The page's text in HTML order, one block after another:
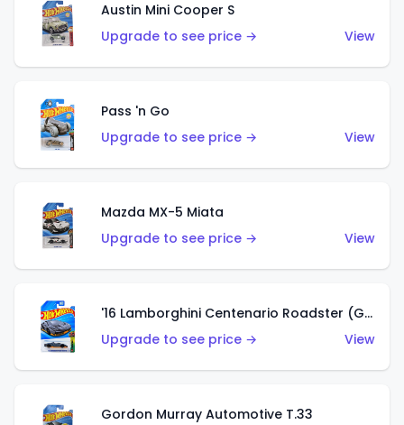
Austin Mini Cooper S
Upgrade to see price →
View
Pass 'n Go
Upgrade to see price →
View
Mazda MX-5 Miata
Upgrade to see price →
View
'16 Lamborghini Centenario Roadster (Grigio Telesto)
Upgrade to see price →
View
Gordon Murray Automotive T.33